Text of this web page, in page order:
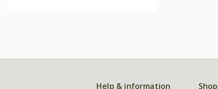
Help & information